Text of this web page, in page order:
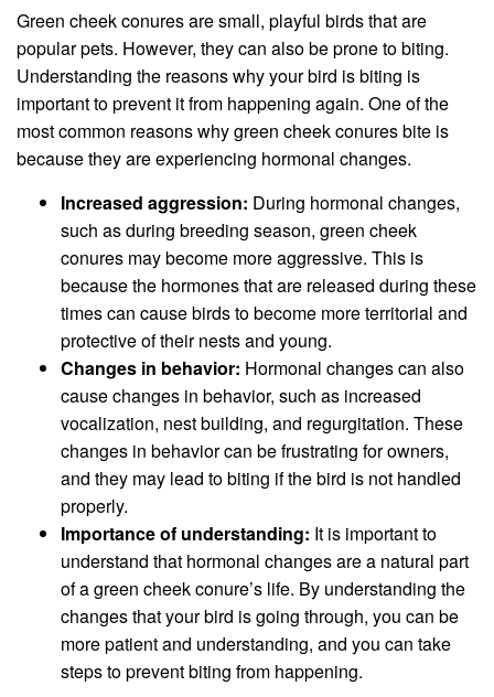
Green cheek conures are small, playful birds that are
popular pets. However, they can also be prone to biting.
Understanding the reasons why your bird is biting is
important to prevent it from happening again. One of the
most common reasons why green cheek conures bite is
because they are experiencing hormonal changes.
Increased aggression: During hormonal changes,
such as during breeding season, green cheek
conures may become more aggressive. This is
because the hormones that are released during these
times can cause birds to become more territorial and
protective of their nests and young.
Changes in behavior: Hormonal changes can also
cause changes in behavior, such as increased
vocalization, nest building, and regurgitation. These
changes in behavior can be frustrating for owners,
and they may lead to biting if the bird is not handled
properly.
Importance of understanding: It is important to
understand that hormonal changes are a natural part
of a green cheek conure’s life. By understanding the
changes that your bird is going through, you can be
more patient and understanding, and you can take
steps to prevent biting from happening.